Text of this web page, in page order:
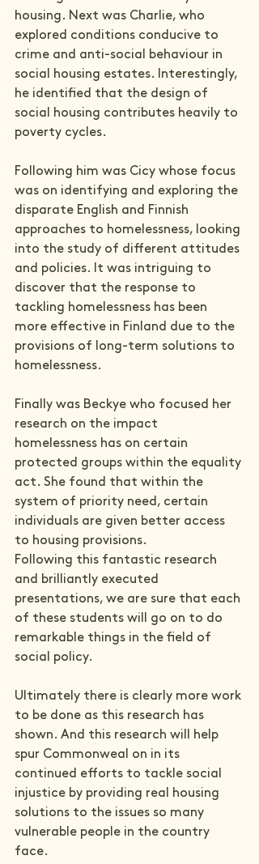
housing. Next was Charlie, who
explored conditions conducive to
crime and anti-social behaviour in
social housing estates. Interestingly,
he identified that the design of
social housing contributes heavily to
poverty cycles.
Following him was Cicy whose focus
was on identifying and exploring the
disparate English and Finnish
approaches to homelessness, looking
into the study of different attitudes
and policies. It was intriguing to
discover that the response to
tackling homelessness has been
more effective in Finland due to the
provisions of long-term solutions to
homelessness.
Finally was Beckye who focused her
research on the impact
homelessness has on certain
protected groups within the equality
act. She found that within the
system of priority need, certain
individuals are given better access
to housing provisions.
Following this fantastic research
and brilliantly executed
presentations, we are sure that each
of these students will go on to do
remarkable things in the field of
social policy.
Ultimately there is clearly more work
to be done as this research has
shown. And this research will help
spur Commonweal on in its
continued efforts to tackle social
injustice by providing real housing
solutions to the issues so many
vulnerable people in the country
face.